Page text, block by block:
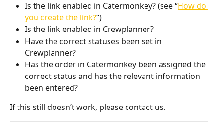
Is the link enabled in Catermonkey? (see “How do
you create the link?”)
Is the link enabled in Crewplanner?
Have the correct statuses been set in
Crewplanner?
Has the order in Catermonkey been assigned the
correct status and has the relevant information
been entered?
If this still doesn’t work, please contact us.